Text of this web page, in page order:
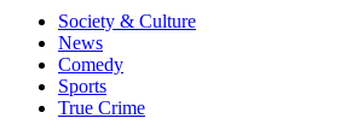
Society & Culture
News
Comedy
Sports
True Crime